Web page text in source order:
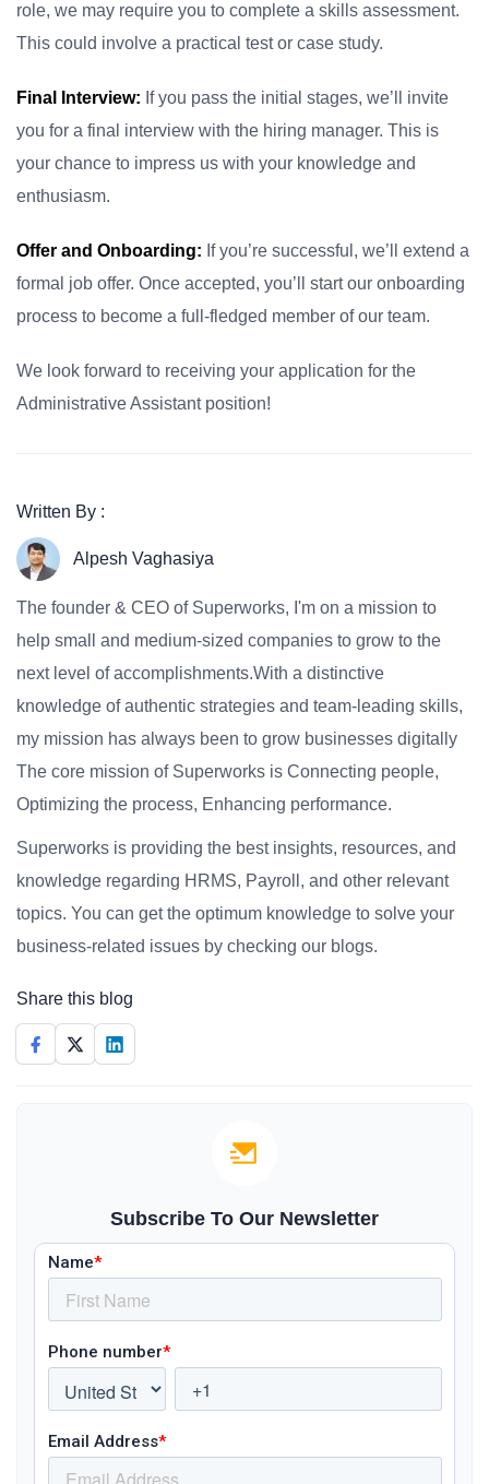
role, we may require you to complete a skills assessment.
This could involve a practical test or case study.
Final Interview: If you pass the initial stages, we’ll invite
you for a final interview with the hiring manager. This is
your chance to impress us with your knowledge and
enthusiasm.
Offer and Onboarding: If you’re successful, we’ll extend a
formal job offer. Once accepted, you’ll start our onboarding
process to become a full-fledged member of our team.
We look forward to receiving your application for the
Administrative Assistant position!
Written By :
Alpesh Vaghasiya
The founder & CEO of Superworks, I'm on a mission to
help small and medium-sized companies to grow to the
next level of accomplishments.With a distinctive
knowledge of authentic strategies and team-leading skills,
my mission has always been to grow businesses digitally
The core mission of Superworks is Connecting people,
Optimizing the process, Enhancing performance.
Superworks is providing the best insights, resources, and
knowledge regarding HRMS, Payroll, and other relevant
topics. You can get the optimum knowledge to solve your
business-related issues by checking our blogs.
Share this blog
Subscribe To Our Newsletter